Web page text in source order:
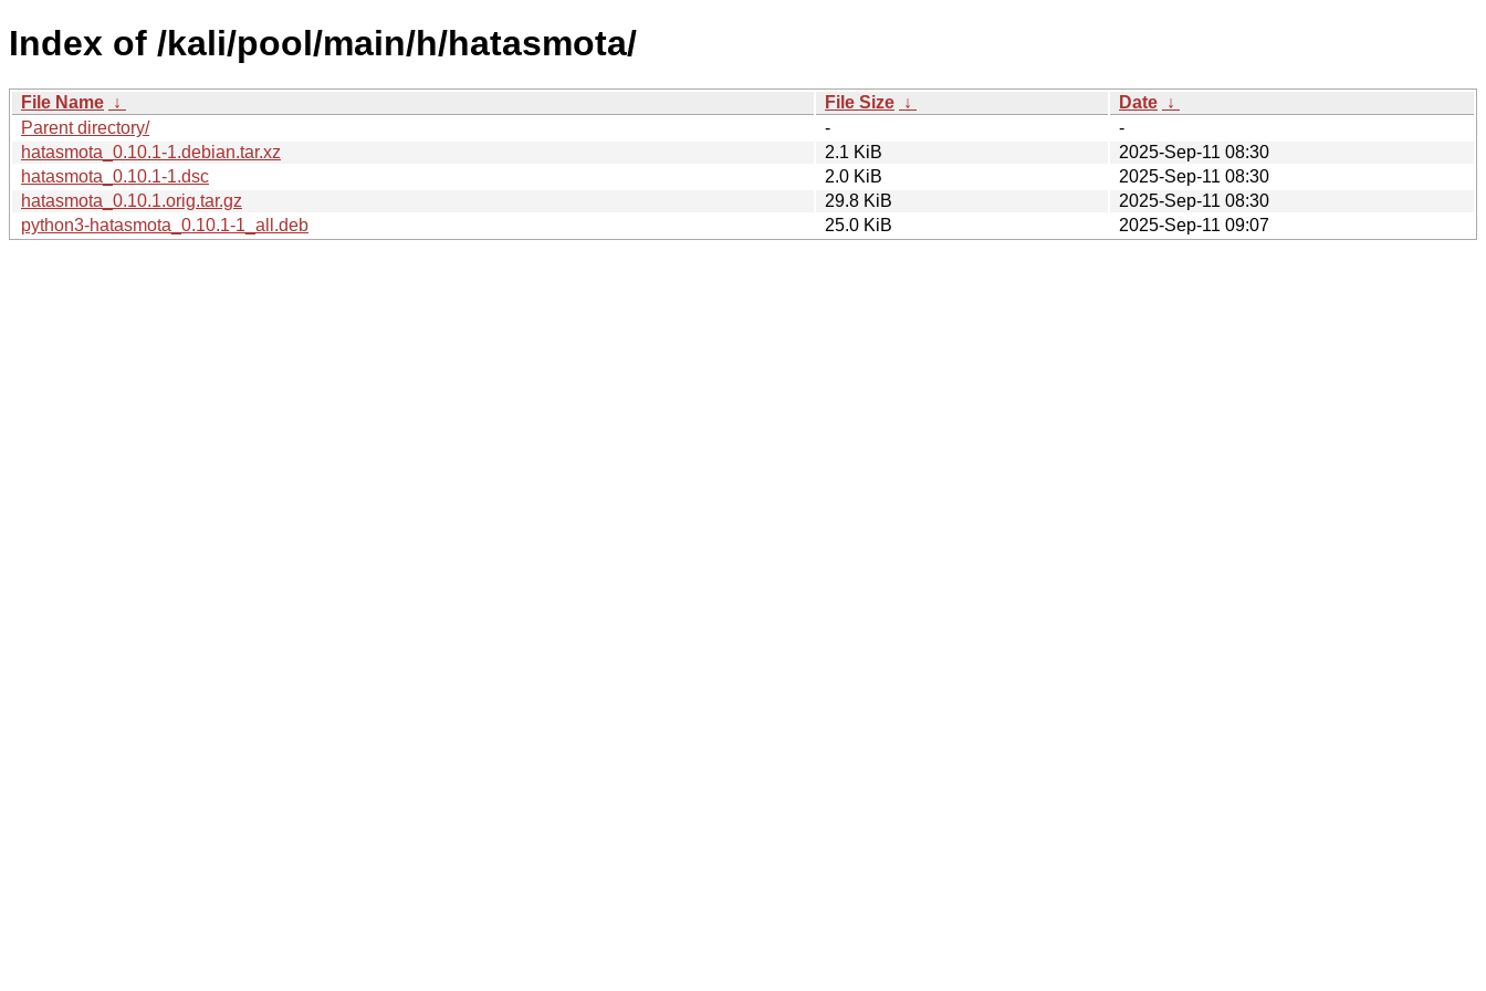
Index of /kali/pool/main/h/hatasmota/
File Name ↓ File Size ↓ Date ↓
Parent directory/
-
-
hatasmota_0.10.1-1.debian.tar.xz
2.1 KiB
2025-Sep-11 08:30
hatasmota_0.10.1-1.dsc
2.0 KiB
2025-Sep-11 08:30
hatasmota_0.10.1.orig.tar.gz
29.8 KiB
2025-Sep-11 08:30
python3-hatasmota_0.10.1-1_all.deb
25.0 KiB 2025-Sep-11 09:07